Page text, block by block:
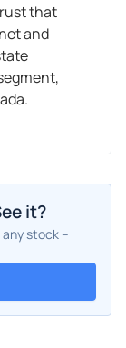
that
and
it?
stock –